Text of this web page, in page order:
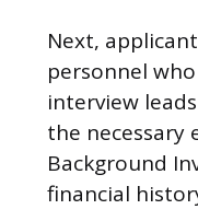
Next,
personnel
interview
the necessary
Background
financial